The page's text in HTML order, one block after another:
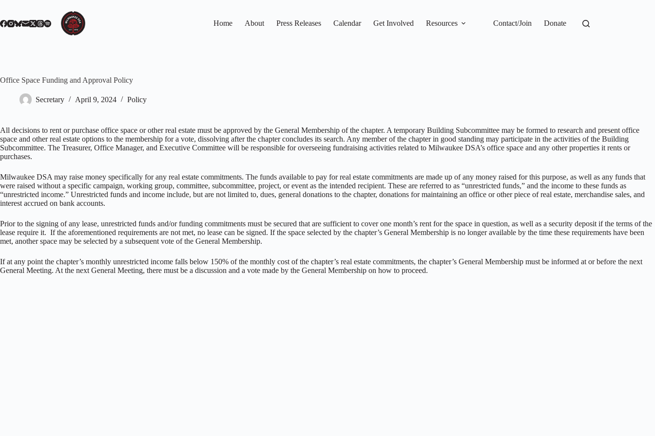
content
Home About Press Releases Calendar Get Involved Resources Contact/Join Donate
Office Space Funding and Approval Policy
Secretary April 9, 2024 Policy
All decisions to rent or purchase office space or other real estate must be approved by the General Membership of the chapter. A temporary Building Subcommittee may be formed to research and present office
space and other real estate options to the membership for a vote, dissolving after the chapter concludes its search. Any member of the chapter in good standing may participate in the activities of the Building
Subcommittee. The Treasurer, Office Manager, and Executive Committee will be responsible for overseeing fundraising activities related to Milwaukee DSA’s office space and any other properties it rents or
purchases.
Milwaukee DSA may raise money specifically for any real estate commitments. The funds available to pay for real estate commitments are made up of any money raised for this purpose, as well as any funds that
were raised without a specific campaign, working group, committee, subcommittee, project, or event as the intended recipient. These are referred to as “unrestricted funds,” and the income to these funds as
“unrestricted income.” Unrestricted funds and income include, but are not limited to, dues, general donations to the chapter, donations for maintaining an office or other piece of real estate, merchandise sales, and
interest accrued on bank accounts.
Prior to the signing of any lease, unrestricted funds and/or funding commitments must be secured that are sufficient to cover one month’s rent for the space in question, as well as a security deposit if the terms of the
lease require it. If the aforementioned requirements are not met, no lease can be signed. If the space selected by the chapter’s General Membership is no longer available by the time these requirements have been
met, another space may be selected by a subsequent vote of the General Membership.
If at any point the chapter’s monthly unrestricted income falls below 150% of the monthly cost of the chapter’s real estate commitments, the chapter’s General Membership must be informed at or before the next
General Meeting. At the next General Meeting, there must be a discussion and a vote made by the General Membership on how to proceed.